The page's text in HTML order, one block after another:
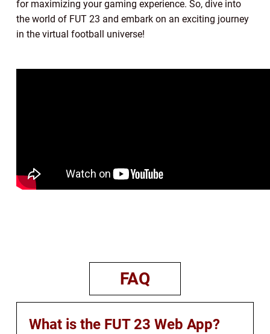
for maximizing your gaming experience. So, dive into
the world of FUT 23 and embark on an exciting journey
in the virtual football universe!
FAQ
What is the FUT 23 Web App?